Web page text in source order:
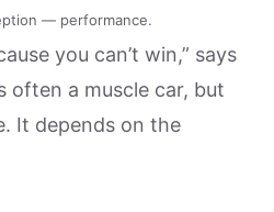
— performance.
you can’t win,” says
often a muscle car, but
It depends on the